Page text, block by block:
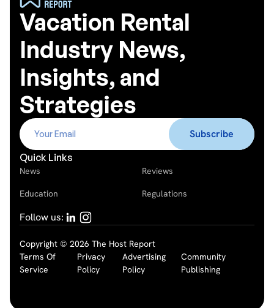
Vacation Rental
Industry News,
Insights, and
Strategies
Quick Links
News Reviews
Education Regulations
Follow us:
Copyright © 2026 The Host Report
Terms Of
Service
Privacy
Policy
Advertising
Policy
Community
Publishing